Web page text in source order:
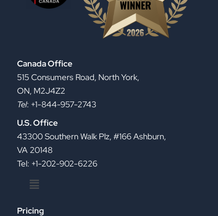
Canada Office
515 Consumers Road, North York,
ON, M2J4Z2
Tel: +1-844-957-2743
U.S. Office
43300 Southern Walk Plz, #166 Ashburn,
VA 20148
Tel: +1-202-902-6226
Menu
Pricing